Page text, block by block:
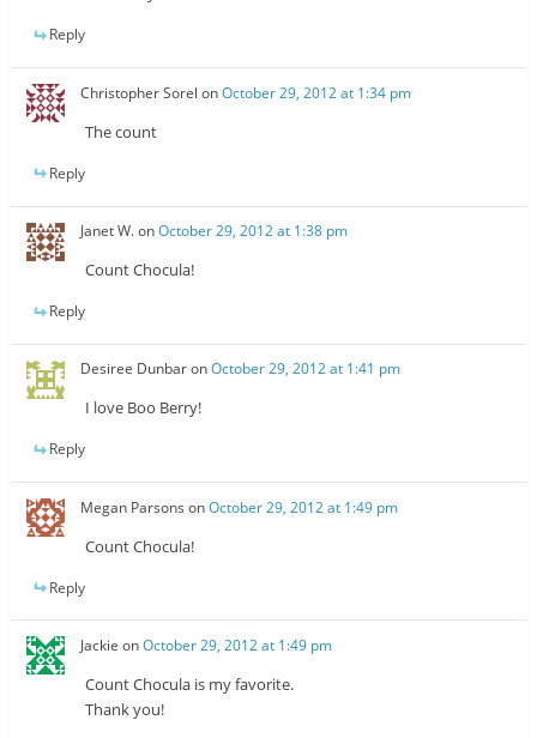
Reply
Christopher Sorel onOctober 29, 2012 at 1:34 pm
The count
Reply
Janet W.onOctober 29, 2012 at 1:38 pm
Count Chocula!
Reply
Desiree DunbaronOctober 29, 2012 at 1:41 pm
I love Boo Berry!
Reply
Megan Parsons onOctober 29, 2012 at 1:49 pm
Count Chocula!
Reply
Jackie onOctober 29, 2012 at 1:49 pm
Count Chocula is my favorite.
Thank you!